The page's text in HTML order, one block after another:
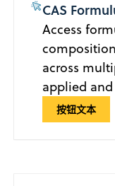
CAS
Access
across
applied
按钮文本